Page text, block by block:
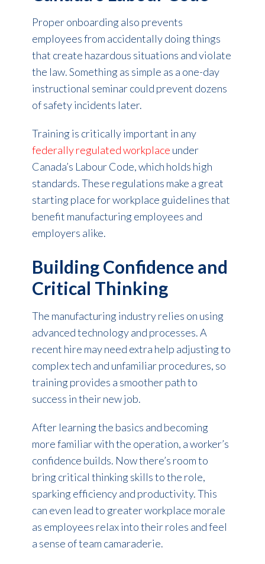
Proper onboarding also prevents
employees from accidentally doing things
that create hazardous situations and violate
the law. Something as simple as a one-day
instructional seminar could prevent dozens
of safety incidents later.
Training is critically important in any
federally regulated workplace under
Canada’s Labour Code, which holds high
standards. These regulations make a great
starting place for workplace guidelines that
benefit manufacturing employees and
employers alike.
Building Confidence and
Critical Thinking
The manufacturing industry relies on using
advanced technology and processes. A
recent hire may need extra help adjusting to
complex tech and unfamiliar procedures, so
training provides a smoother path to
success in their new job.
After learning the basics and becoming
more familiar with the operation, a worker’s
confidence builds. Now there’s room to
bring critical thinking skills to the role,
sparking efficiency and productivity. This
can even lead to greater workplace morale
as employees relax into their roles and feel
a sense of team camaraderie.